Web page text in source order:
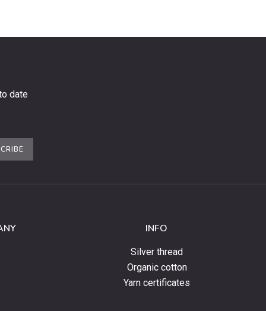
date
INFO
Silver thread
Organic cotton
Yarn certificates